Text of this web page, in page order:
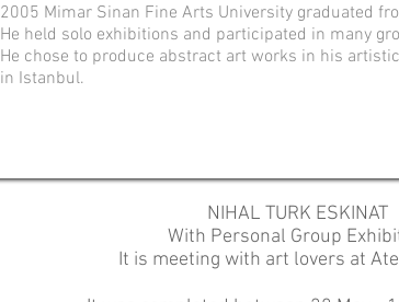
2005 Mimar Sinan Fine Arts University graduated
He held solo exhibitions and participated in many
He chose to produce abstract art works in his
in Istanbul.
NIHAL TURK ESKINAT
With Personal Group
It is meeting with art lovers at